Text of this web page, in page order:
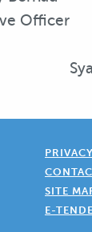
Officer
SITE
E-